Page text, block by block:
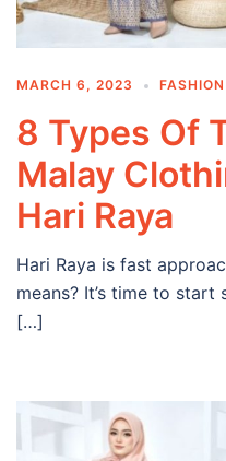
MARCH 6, 2023
8 Types Of
Malay
Hari Raya
Hari Raya is fast
means? It’s time to
[…]